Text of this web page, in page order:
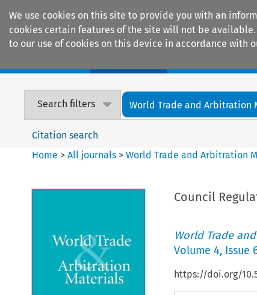
We use cookies on this site to provide you with an
cookies certain features of the site will not be
to our use of cookies on this device in accordance with
Search filters World Trade and Arbitration
Citation search
Home >All journals >World Trade and Arbitration
Council
World Trade
Volume 4, Issue
https://doi.org/